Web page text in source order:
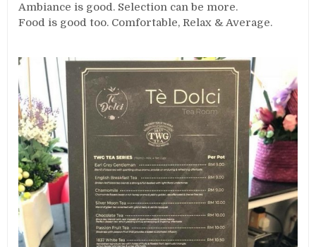
Ambiance is good. Selection can be more.
Food is good too. Comfortable, Relax & Average.